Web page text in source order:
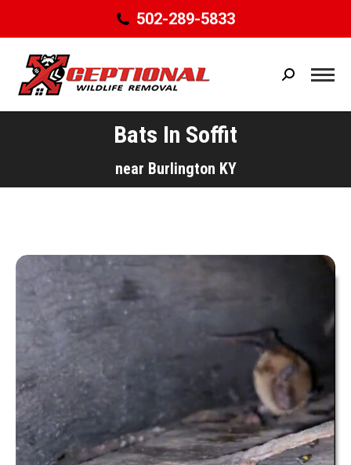
502-289-5833
Search:
Bats In Soffit
near Burlington KY